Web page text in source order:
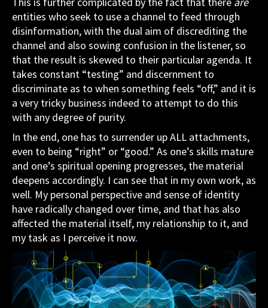
entities who seek to use a channel to feed through
disinformation, with the dual aim of discrediting the
channel and also sowing confusion in the listener, so
that the result is skewed to their particular agenda. It
takes constant “testing” and discernment to
discriminate as to when something feels “off,” and it is
a very tricky business indeed to attempt to do this
with any degree of purity.
In the end, one has to surrender up ALL attachments,
even to being “right” or “good.” As one’s skills mature
and one’s spiritual opening progresses, the material
deepens accordingly. I can see that in my own work, as
well. My personal perspective and sense of identity
have radically changed over time, and that has also
affected the material itself, my relationship to it, and
my task as I perceive it now.